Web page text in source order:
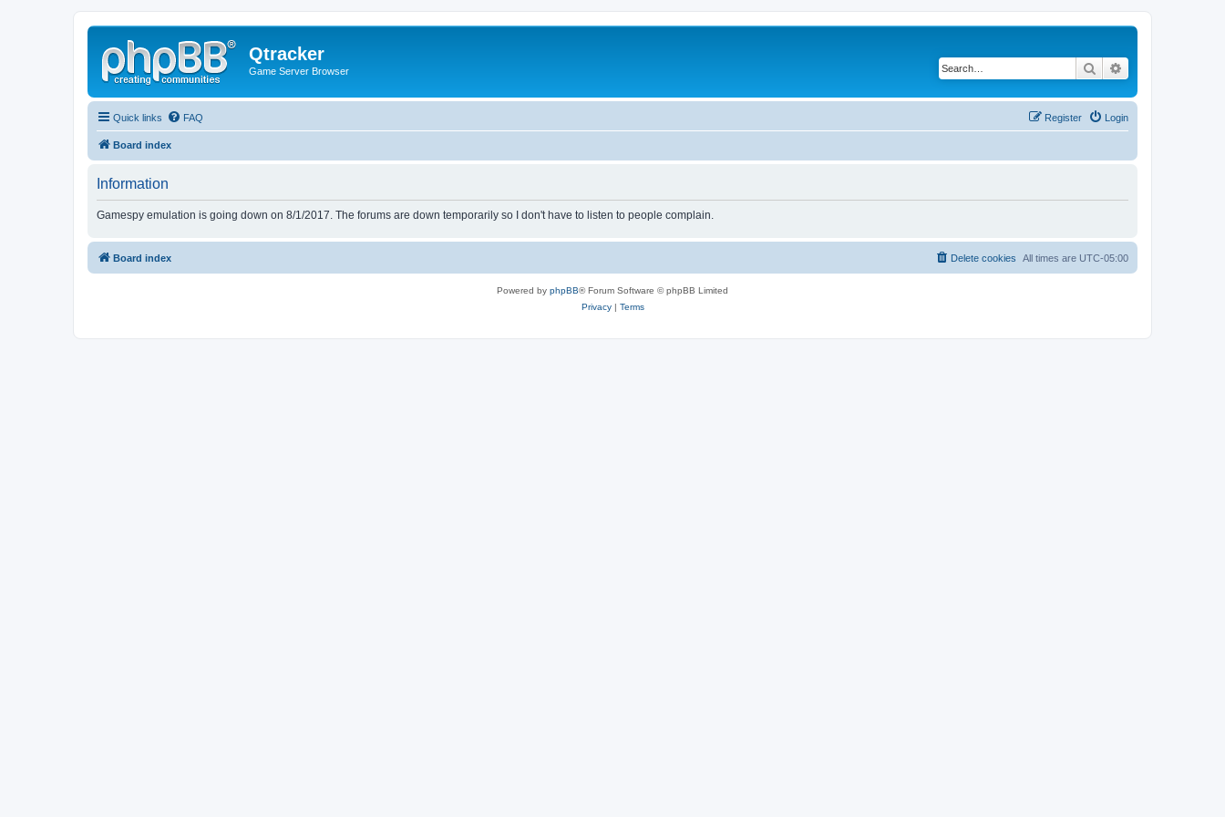
Qtracker
Game Server Browser Search
Quick links FAQ Login
Register
Board index
Information
Gamespy emulation is going down on 8/1/2017. The forums are down temporarily so I don't have to listen to people complain.
Board index All times are UTC-05:00
Delete cookies
Powered by phpBB® Forum Software © phpBB Limited
Privacy| Terms